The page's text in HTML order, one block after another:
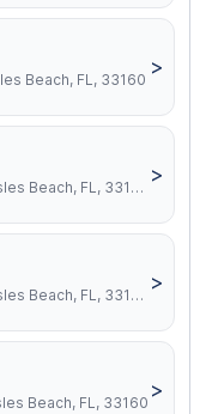
Beach, FL, 33160
>
17001 Collins Ave, Sunny Isles Beach, FL, 33160
>
16275 Collins Ave, Sunny Isles Beach, FL, 33160
>
Beach, FL, 33160
>